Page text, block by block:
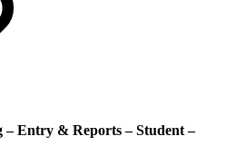
Entry & Reports – Student –